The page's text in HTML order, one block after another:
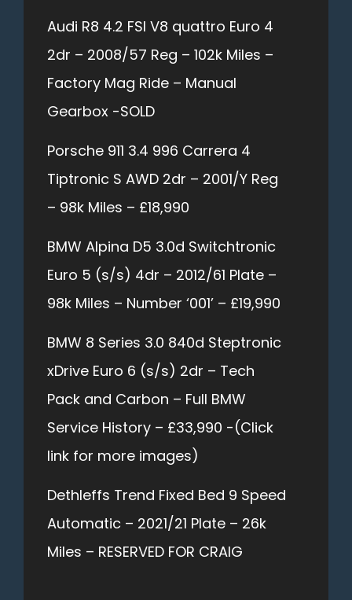
Audi R8 4.2 FSI V8 quattro Euro 4
2dr – 2008/57 Reg – 102k Miles –
Factory Mag Ride – Manual
Gearbox -SOLD
Porsche 911 3.4 996 Carrera 4
Tiptronic S AWD 2dr – 2001/Y Reg
– 98k Miles – £18,990
BMW Alpina D5 3.0d Switchtronic
Euro 5 (s/s) 4dr – 2012/61 Plate –
98k Miles – Number ‘001’ – £19,990
BMW 8 Series 3.0 840d Steptronic
xDrive Euro 6 (s/s) 2dr – Tech
Pack and Carbon – Full BMW
Service History – £33,990 -(Click
link for more images)
Dethleffs Trend Fixed Bed 9 Speed
Automatic – 2021/21 Plate – 26k
Miles – RESERVED FOR CRAIG